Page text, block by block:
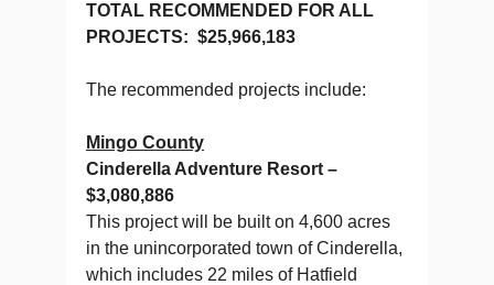
TOTAL RECOMMENDED FOR ALL
PROJECTS: $25,966,183
The recommended projects include:
Mingo County
Cinderella Adventure Resort –
$3,080,886
This project will be built on 4,600 acres
in the unincorporated town of Cinderella,
which includes 22 miles of Hatfield